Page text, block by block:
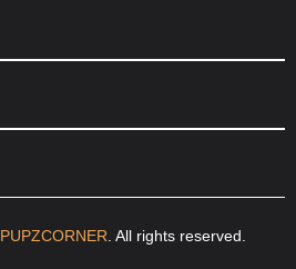
PUPZCORNER . All rights reserved.